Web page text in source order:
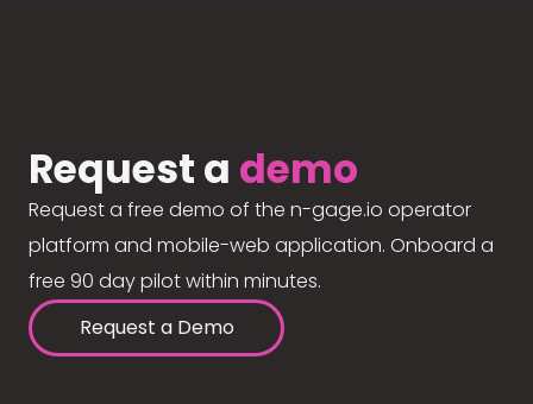
Request a demo
Request a free demo of the n-gage.io operator
platform and mobile-web application. Onboard a
free 90 day pilot within minutes.
Request a Demo